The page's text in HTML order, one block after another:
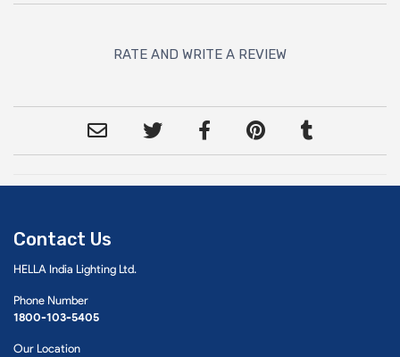
RATE AND WRITE A REVIEW
Contact Us
HELLA India Lighting Ltd.
Phone Number
1800-103-5405
Our Location